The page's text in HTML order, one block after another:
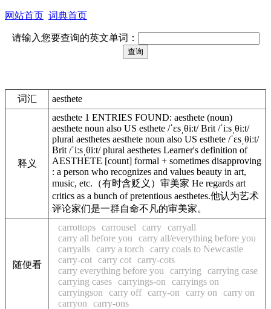
网站首页 词典首页
请输入您要查询的英文单词：
词汇 aesthete
释义
aesthete 1 ENTRIES FOUND: aesthete (noun)
aesthete noun also US esthete /ˈɛsˌθiːt/ Brit /ˈiːsˌθiːt/
plural aesthetes aesthete noun also US esthete /ˈɛsˌθiːt/
Brit /ˈiːsˌθiːt/ plural aesthetes Learner's definition of
AESTHETE [count] formal + sometimes disapproving
: a person who recognizes and values beauty in art,
music, etc.（有时含贬义）审美家 He regards art
critics as a bunch of pretentious aesthetes.他认为艺术
评论家们是一群自命不凡的审美家。
随便看
carrottops carrousel carry carryall
carry all before you
carry all/everything before you
carryalls carry a torch
carry coals to Newcastle
carry-cot carry cot carry-cots
carry everything before you
carrying
carrying case
carrying cases carryings-on
carryings on
carryingson
carry off carry-on carry on
carry on
carryon
carry-ons